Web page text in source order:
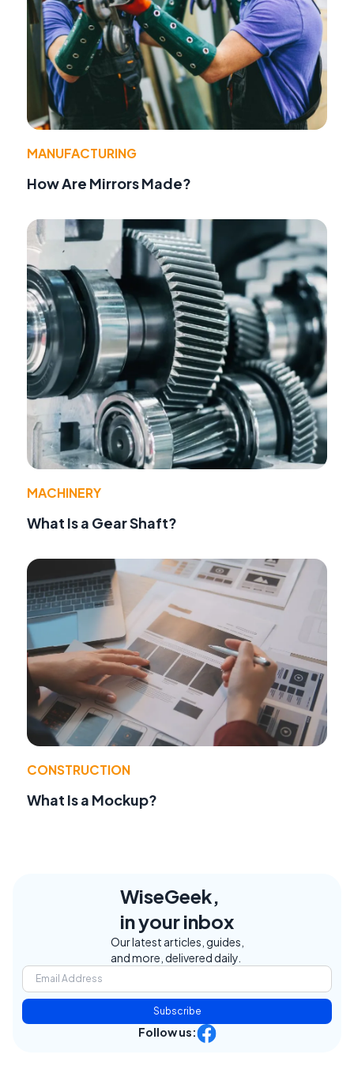
MANUFACTURING
How Are Mirrors Made?
MACHINERY
What Is a Gear Shaft?
CONSTRUCTION
What Is a Mockup?
WiseGeek,
in your inbox
Our latest articles, guides,
and more, delivered daily.
Subscribe
Follow us: